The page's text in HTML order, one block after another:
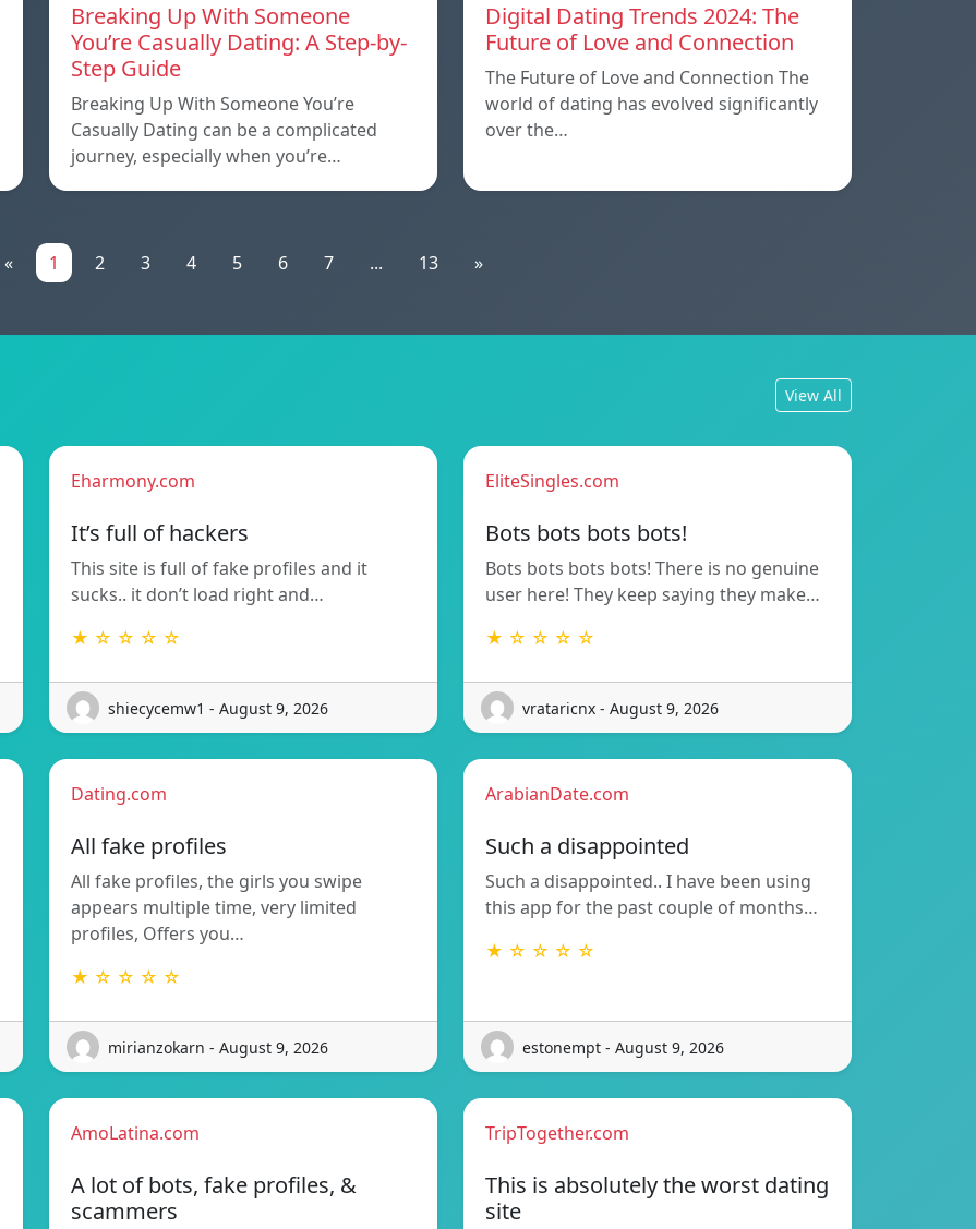
Breaking Up With Someone
You’re Casually Dating: A Step-by-
Step Guide
Breaking Up With Someone You’re
Casually Dating can be a complicated
journey, especially when you’re…
Digital Dating Trends 2024: The
Future of Love and Connection
The Future of Love and Connection The
world of dating has evolved significantly
over the…
« 1 2 3 4 5 6 7 ... 13 »
View All
Eharmony.com
It’s full of hackers
This site is full of fake profiles and it
sucks.. it don’t load right and…
★ ☆ ☆ ☆ ☆
shiecycemw1 - August 9, 2026
EliteSingles.com
Bots bots bots bots!
Bots bots bots bots! There is no genuine
user here! They keep saying they make…
★ ☆ ☆ ☆ ☆
vrataricnx - August 9, 2026
Dating.com
All fake profiles
All fake profiles, the girls you swipe
appears multiple time, very limited
profiles, Offers you…
★ ☆ ☆ ☆ ☆
mirianzokarn - August 9, 2026
ArabianDate.com
Such a disappointed
Such a disappointed.. I have been using
this app for the past couple of months…
★ ☆ ☆ ☆ ☆
estonempt - August 9, 2026
AmoLatina.com
A lot of bots, fake profiles, &
scammers
TripTogether.com
This is absolutely the worst dating
site